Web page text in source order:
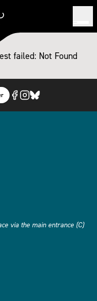
failed: Not Found
via the main entrance (C)